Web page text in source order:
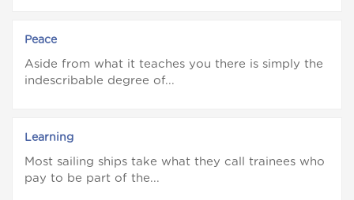
Peace
Aside from what it teaches you there is simply the
indescribable degree of...
Learning
Most sailing ships take what they call trainees who
pay to be part of the...